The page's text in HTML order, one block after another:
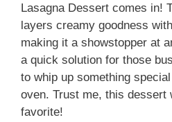
Lasagna Dessert comes in!
layers creamy goodness
making it a showstopper at
a quick solution for those
to whip up something
oven. Trust me, this dessert
favorite!